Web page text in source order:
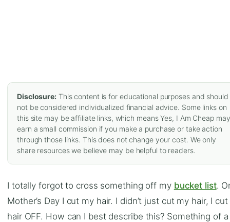
Disclosure:This content is for educational purposes and should
not be considered individualized financial advice. Some links on
this site may be affiliate links, which means Yes, I Am Cheap may
earn a small commission if you make a purchase or take action
through those links. This does not change your cost. We only
share resources we believe may be helpful to readers.
I totally forgot to cross something off my bucket list.
Mother’s Day I cut my hair. I didn’t just cut my hair, I
hair OFF. How can I best describe this? Something of a